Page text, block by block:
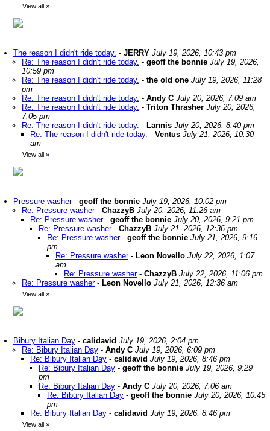
View all »
The reason I didn't ride today. - JERRY July 19, 2026, 10:43 pm
Re: The reason I didn't ride today. - geoff the bonnie July 19, 2026,
10:59 pm
Re: The reason I didn't ride today. - the old one July 19, 2026, 11:28
pm
Re: The reason I didn't ride today. - Andy C July 20, 2026, 7:09 am
Re: The reason I didn't ride today. - Triton Thrasher July 20, 2026,
7:05 pm
Re: The reason I didn't ride today. - Lannis July 20, 2026, 8:40 pm
Re: The reason I didn't ride today. - Ventus July 21, 2026, 10:30
am
View all »
Pressure washer- geoff the bonnie July 19, 2026, 10:02 pm
Re: Pressure washer- ChazzyB July 20, 2026, 11:26 am
Re: Pressure washer- geoff the bonnie July 20, 2026, 9:21 pm
Re: Pressure washer- ChazzyB July 21, 2026, 12:36 pm
Re: Pressure washer- geoff the bonnie July 21, 2026, 9:16
pm
Re: Pressure washer- Leon Novello July 22, 2026, 1:07
am
Re: Pressure washer- ChazzyB July 22, 2026, 11:06 pm
Re: Pressure washer- Leon Novello July 21, 2026, 12:36 am
View all »
Bibury Italian Day - calidavid July 19, 2026, 2:04 pm
Re: Bibury Italian Day - Andy C July 19, 2026, 6:09 pm
Re: Bibury Italian Day - calidavid July 19, 2026, 8:46 pm
Re: Bibury Italian Day - geoff the bonnie July 19, 2026, 9:29
pm
Re: Bibury Italian Day - Andy C July 20, 2026, 7:06 am
Re: Bibury Italian Day - geoff the bonnie July 20, 2026, 10:45
pm
Re: Bibury Italian Day - calidavid July 19, 2026, 8:46 pm
View all »